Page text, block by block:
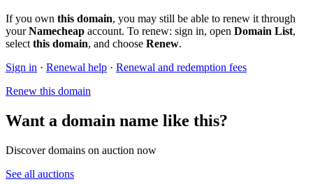
If you own this domain, you may still be able to renew it through
yourNamecheap account. To renew: sign in, open Domain List,
select this domain, and choose Renew.
Sign in · Renewal help · Renewal and redemption fees
Renew this domain
Want a domain name like this?
Discover domains on auction now
See all auctions